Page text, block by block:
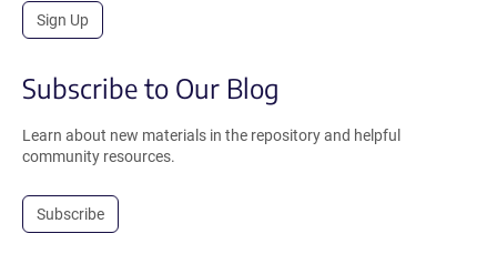
Sign Up
Subscribe to Our Blog
Learn about new materials in the repository and helpful
community resources.
Subscribe